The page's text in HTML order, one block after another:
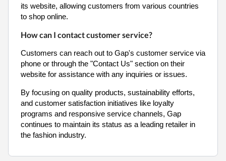
its website, allowing customers from various countries
to shop online.
How can I contact customer service?
Customers can reach out to Gap's customer service via
phone or through the "Contact Us" section on their
website for assistance with any inquiries or issues.
By focusing on quality products, sustainability efforts,
and customer satisfaction initiatives like loyalty
programs and responsive service channels, Gap
continues to maintain its status as a leading retailer in
the fashion industry.